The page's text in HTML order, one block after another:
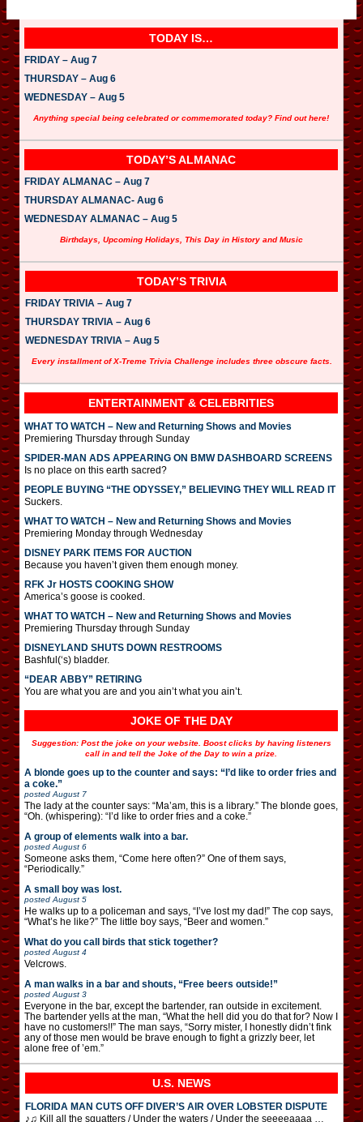
TODAY IS…
FRIDAY – Aug 7
THURSDAY – Aug 6
WEDNESDAY – Aug 5
Anything special being celebrated or commemorated today? Find out here!
TODAY’S ALMANAC
FRIDAY ALMANAC – Aug 7
THURSDAY ALMANAC- Aug 6
WEDNESDAY ALMANAC – Aug 5
Birthdays, Upcoming Holidays, This Day in History and Music
TODAY’S TRIVIA
FRIDAY TRIVIA – Aug 7
THURSDAY TRIVIA – Aug 6
WEDNESDAY TRIVIA – Aug 5
Every installment of X-Treme Trivia Challenge includes three obscure facts.
ENTERTAINMENT & CELEBRITIES
WHAT TO WATCH – New and Returning Shows and Movies
Premiering Thursday through Sunday
SPIDER-MAN ADS APPEARING ON BMW DASHBOARD SCREENS
Is no place on this earth sacred?
PEOPLE BUYING “THE ODYSSEY,” BELIEVING THEY WILL READ IT
Suckers.
WHAT TO WATCH – New and Returning Shows and Movies
Premiering Monday through Wednesday
DISNEY PARK ITEMS FOR AUCTION
Because you haven’t given them enough money.
RFK Jr HOSTS COOKING SHOW
America’s goose is cooked.
WHAT TO WATCH – New and Returning Shows and Movies
Premiering Thursday through Sunday
DISNEYLAND SHUTS DOWN RESTROOMS
Bashful(‘s) bladder.
“DEAR ABBY” RETIRING
You are what you are and you ain’t what you ain’t.
JOKE OF THE DAY
Suggestion: Post the joke on your website. Boost clicks by having listeners
call in and tell the Joke of the Day to win a prize.
A blonde goes up to the counter and says: “I’d like to order fries and
a coke.”
posted August 7
The lady at the counter says: “Ma’am, this is a library.” The blonde goes,
“Oh. (whispering): “I’d like to order fries and a coke.”
A group of elements walk into a bar.
posted August 6
Someone asks them, “Come here often?” One of them says,
“Periodically.”
A small boy was lost.
posted August 5
He walks up to a policeman and says, “I’ve lost my dad!” The cop says,
“What’s he like?” The little boy says, “Beer and women.”
What do you call birds that stick together?
posted August 4
Velcrows.
A man walks in a bar and shouts, “Free beers outside!”
posted August 3
Everyone in the bar, except the bartender, ran outside in excitement.
The bartender yells at the man, “What the hell did you do that for? Now I
have no customers!!” The man says, “Sorry mister, I honestly didn’t fink
any of those men would be brave enough to fight a grizzly beer, let
alone free of ’em.”
U.S. NEWS
FLORIDA MAN CUTS OFF DIVER’S AIR OVER LOBSTER DISPUTE
♪♫ Kill all the squatters / Under the waters / Under the seeeeaaaa …